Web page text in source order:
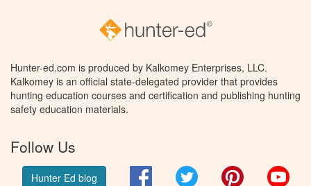
Hunter-ed.com is produced by Kalkomey Enterprises, LLC.
Kalkomey is an official state-delegated provider that provides
hunting education courses and certification and publishing hunting
safety education materials.
Follow Us
Hunter Ed blog FacebookTwitter Pinterest